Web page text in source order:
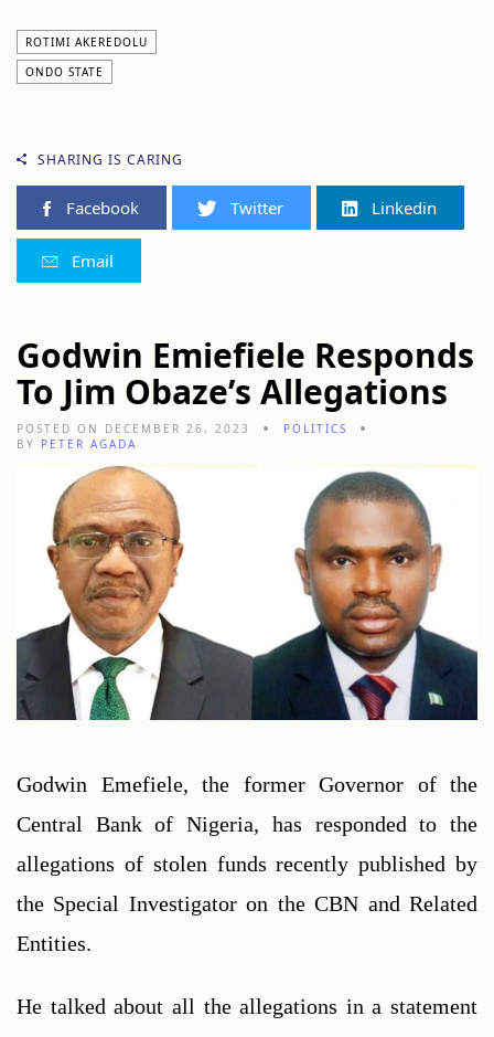
ROTIMI AKEREDOLU
ONDO STATE
SHARING IS CARING
Facebook Twitter Linkedin
Email
Godwin Emiefiele Responds
To Jim Obaze’s Allegations
POSTED ON DECEMBER 26, 2023
POLITICS
BY PETER AGADA
Godwin Emefiele, the former Governor of the
Central Bank of Nigeria, has responded to the
allegations of stolen funds recently published by
the Special Investigator on the CBN and Related
Entities.
He talked about all the allegations in a statement